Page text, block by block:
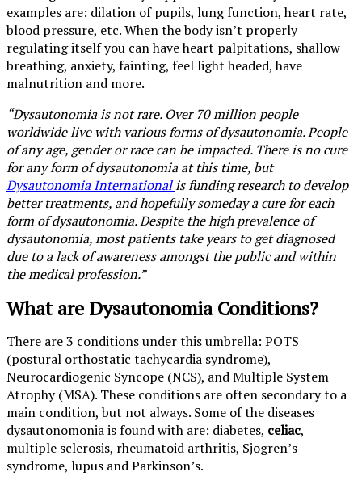
examples are: dilation of pupils, lung function, heart rate,
blood pressure, etc. When the body isn’t properly
regulating itself you can have heart palpitations, shallow
breathing, anxiety, fainting, feel light headed, have
malnutrition and more.
“Dysautonomia is not rare. Over 70 million people
worldwide live with various forms of dysautonomia. People
of any age, gender or race can be impacted. There is no cure
for any form of dysautonomia at this time, but
Dysautonomia Internationalis funding research to develop
better treatments, and hopefully someday a cure for each
form of dysautonomia. Despite the high prevalence of
dysautonomia, most patients take years to get diagnosed
due to a lack of awareness amongst the public and within
the medical profession.”
What are Dysautonomia Conditions?
There are 3 conditions under this umbrella: POTS
(postural orthostatic tachycardia syndrome),
Neurocardiogenic Syncope (NCS), and Multiple System
Atrophy (MSA). These conditions are often secondary to a
main condition, but not always. Some of the diseases
dysautonomonia is found with are: diabetes, celiac,
multiple sclerosis, rheumatoid arthritis, Sjogren’s
syndrome, lupus and Parkinson’s.